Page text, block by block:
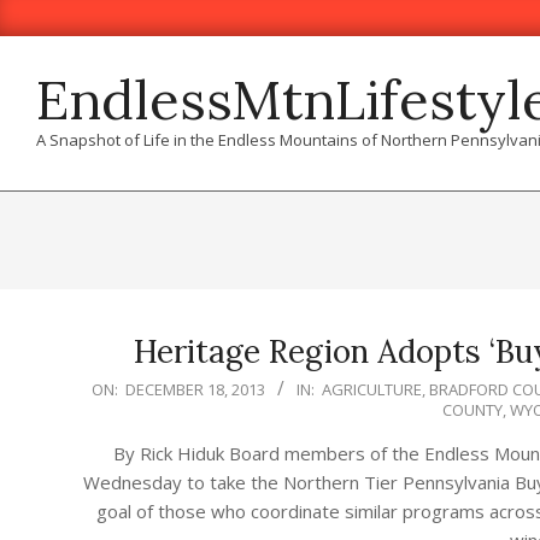
to
A Snapshot of Life in the Endless Mountains of Northern
Heritage Region Adopts
2013-
ON: DECEMBER 18, 2013 IN: AGRICULTURE, BRADFORD
COUNTY,
By Rick Hiduk Board members of the Endless
Wednesday to take the Northern Tier Pennsylvania
goal of those who coordinate similar programs